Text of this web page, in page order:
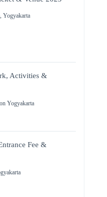
Yogyakarta
Activities &
Yogyakarta
Fee &